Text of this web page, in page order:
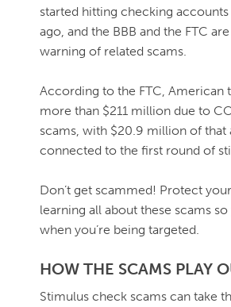
started hitting checking
ago, and the BBB and the FTC
warning of related scams.
According to the FTC, American
more than $211 million due to
scams, with $20.9 million of that
connected to the first round of
Don’t get scammed! Protect
learning all about these scams
when you’re being targeted.
HOW THE SCAMS PLAY
Stimulus check scams can take